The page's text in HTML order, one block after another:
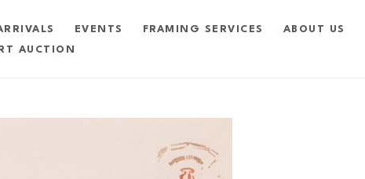
EVENTS FRAMING SERVICES ABOUT US
AUCTION